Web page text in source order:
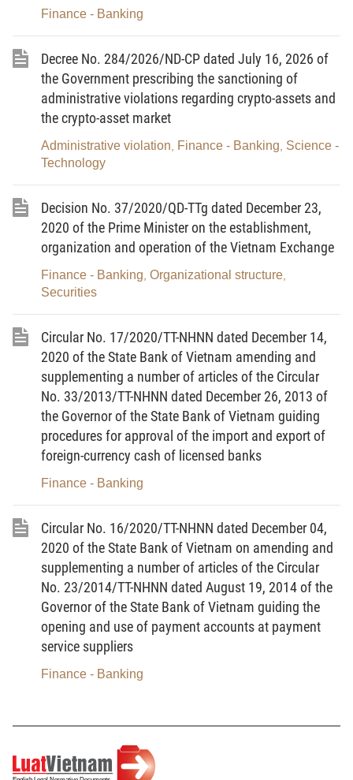
b/ Reporting regimes applicable to the Stock Exchanges,
organizations providing counseling on corporate bond offering
dossiers, organizations engaged in corporate bond issuance
bidding, underwriting or agency, and bond registration and
depository institutions.
2. Bond-issuing corporations being public companies,
securities companies or securities investment fund management
companies shall, apart from complying with the provisions of this
Circular, abide by the information disclosure and reporting
Article 2. Subjects of application
1. Bond-issuing corporations specified in Decree No.
153/2020/ND-CP.
2. Organizations providing counseling on corporate bond
offering dossiers; organizations engaged in corporate bond
3. The State Securities Commission of Vietnam.
4. The Hanoi Stock Exchange.
5. Organizations and individuals providing services related
to the private placement of corporate bonds, and registration,
depository and trading of privately placed corporate bonds.
A NUMBER OF CONTENTS ON INFORMATION DISCLOSURE
AND REPORTING REGIMES
Section 1
INFORMATION DISCLOSURE BY CORPORATIONS ISSUING
BONDS IN THE DOMESTIC MARKET
Article 3.Information disclosure prior to private placement
of bonds
1. Bond-issuing corporations shall disclose information prior
Decree No. 153/2020/ND-CP.
private placement of bonds are specified in the form provided in
3. The forms of information disclosure must comply with
Finance - Banking
Decree No. 284/2026/ND-CP dated July 16, 2026 of
the Government prescribing the sanctioning of
administrative violations regarding crypto-assets and
the crypto-asset market
Administrative violation Finance - Banking Science -
Technology
Decision No. 37/2020/QD-TTg dated December 23,
2020 of the Prime Minister on the establishment,
organization and operation of the Vietnam Exchange
Finance - Banking Organizational structure
Securities
Circular No. 17/2020/TT-NHNN dated December 14,
2020 of the State Bank of Vietnam amending and
supplementing a number of articles of the Circular
No. 33/2013/TT-NHNN dated December 26, 2013 of
the Governor of the State Bank of Vietnam guiding
procedures for approval of the import and export of
foreign-currency cash of licensed banks
Finance - Banking
Circular No. 16/2020/TT-NHNN dated December 04,
2020 of the State Bank of Vietnam on amending and
supplementing a number of articles of the Circular
No. 23/2014/TT-NHNN dated August 19, 2014 of the
Governor of the State Bank of Vietnam guiding the
opening and use of payment accounts at payment
service suppliers
Finance - Banking